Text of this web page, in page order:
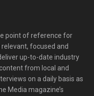
point of reference for
focused and
up-to-date industry
from local and
on a daily basis as
Media magazine’s